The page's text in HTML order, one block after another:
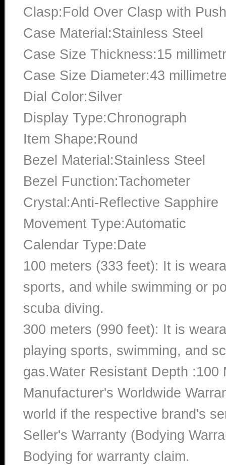
Clasp:Fold Over Clasp with
Case Material:Stainless Steel
Case Size Thickness:15
Case Size Diameter:43
Dial Color:Silver
Display Type:Chronograph
Item Shape:Round
Bezel Material:Stainless Steel
Bezel Function:Tachometer
Crystal:Anti-Reflective Sapphire
Movement Type:Automatic
Calendar Type:Date
100 meters (333 feet): It is
sports, and while swimming or
scuba diving.
300 meters (990 feet): It is
playing sports, swimming, and
gas.Water Resistant Depth :100
Manufacturer's Worldwide
world if the respective brand's
Seller's Warranty (Bodying
Bodying for warranty claim.